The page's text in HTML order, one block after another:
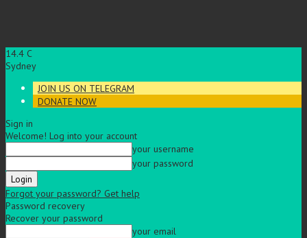
14.4 C
Sydney
JOIN US ON TELEGRAM
DONATE NOW
Sign in
Welcome! Log into your account
your username
your password
Forgot your password? Get help
Password recovery
Recover your password
your email